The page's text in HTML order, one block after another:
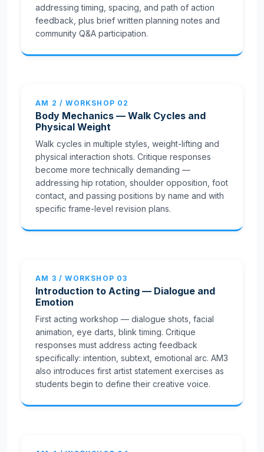
addressing timing, spacing, and path of action
feedback, plus brief written planning notes and
community Q&A participation.
AM 2 / WORKSHOP 02
Body Mechanics — Walk Cycles and
Physical Weight
Walk cycles in multiple styles, weight-lifting and
physical interaction shots. Critique responses
become more technically demanding —
addressing hip rotation, shoulder opposition, foot
contact, and passing positions by name and with
specific frame-level revision plans.
AM 3 / WORKSHOP 03
Introduction to Acting — Dialogue and
Emotion
First acting workshop — dialogue shots, facial
animation, eye darts, blink timing. Critique
responses must address acting feedback
specifically: intention, subtext, emotional arc. AM3
also introduces first artist statement exercises as
students begin to define their creative voice.